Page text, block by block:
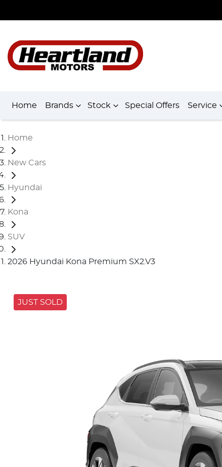
Home Brands Stock Special Offers Service
Home
New Cars
Hyundai
Kona
SUV
2026 Hyundai Kona Premium SX2.V3
JUST SOLD